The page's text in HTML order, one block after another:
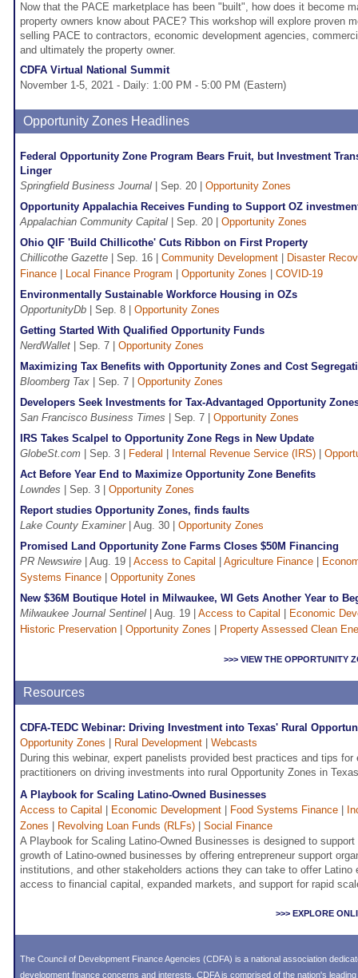
Now that the PACE marketplace has been "built", how does it become
property owners know about PACE? This workshop will explore proven
selling PACE to contractors, economic development agencies,
and ultimately the property owner.
CDFA Virtual National Summit
November 1-5, 2021 - Daily: 1:00 PM - 5:00 PM (Eastern)
Opportunity Zones Headlines
Federal Opportunity Zone Program Bears Fruit, but Investment
Linger
Springfield Business Journal | Sep. 20 | Opportunity Zones
Opportunity Appalachia Receives Funding to Support OZ
Appalachian Community Capital | Sep. 20 | Opportunity Zones
Ohio QIF 'Build Chillicothe' Cuts Ribbon on First Property
Chillicothe Gazette | Sep. 16 | Community Development
Disaster
Finance
Local Finance Program Opportunity Zones
COVID-19
Environmentally Sustainable Workforce Housing in OZs
OpportunityDb | Sep. 8 | Opportunity Zones
Getting Started With Qualified Opportunity Funds
NerdWallet | Sep. 7 | Opportunity Zones
Maximizing Tax Benefits with Opportunity Zones and Cost
Bloomberg Tax | Sep. 7 | Opportunity Zones
Developers Seek Investments for Tax-Advantaged Opportunity
San Francisco Business Times | Sep. 7 | Opportunity Zones
IRS Takes Scalpel to Opportunity Zone Regs in New Update
GlobeSt.com | Sep. 3 | Federal Internal Revenue Service (IRS)
Act Before Year End to Maximize Opportunity Zone Benefits
Lowndes | Sep. 3 | Opportunity Zones
Report studies Opportunity Zones, finds faults
Lake County Examiner| Aug. 30 | Opportunity Zones
Promised Land Opportunity Zone Farms Closes $50M Financing
PR Newswire | Aug. 19 | Access to Capital Agriculture Finance
Systems Finance
Opportunity Zones
New $36M Boutique Hotel in Milwaukee, WI Gets Another Year to
Milwaukee Journal Sentinel | Aug. 19 | Access to Capital
Economic
Historic Preservation
Opportunity Zones Property Assessed Clean
>>> VIEW THE OPPORTUNITY
Resources
CDFA-TEDC Webinar: Driving Investment into Texas' Rural
Opportunity Zones
Rural Development
Webcasts
During this webinar, expert panelists provided best practices and tips for
practitioners on driving investments into rural Opportunity Zones in
A Playbook for Scaling Latino-Owned Businesses
Access to Capital
Economic Development Food Systems Finance
Zones
Revolving Loan Funds (RLFs)
Social Finance
A Playbook for Scaling Latino-Owned Businesses is designed to
growth of Latino-owned businesses by offering entrepreneur support
institutions, and other stakeholders actions they can take to offer Latino
access to financial capital, expanded markets, and support for rapid
>>> EXPLORE
The Council of Development Finance Agencies (CDFA) is a national association
development finance concerns and interests. CDFA is comprised of the nation's